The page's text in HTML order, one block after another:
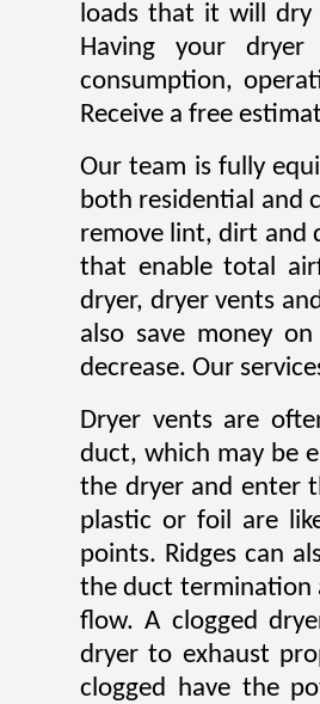
loads that it will dry
Having your dryer
consumption,
Receive a free
Our team is fully
both residential and
remove lint, dirt and
that enable total
dryer, dryer vents
also save money
decrease. Our
Dryer vents are
duct, which may be
the dryer and enter
plastic or foil are
points. Ridges can
the duct termination
flow. A clogged
dryer to exhaust
clogged have the